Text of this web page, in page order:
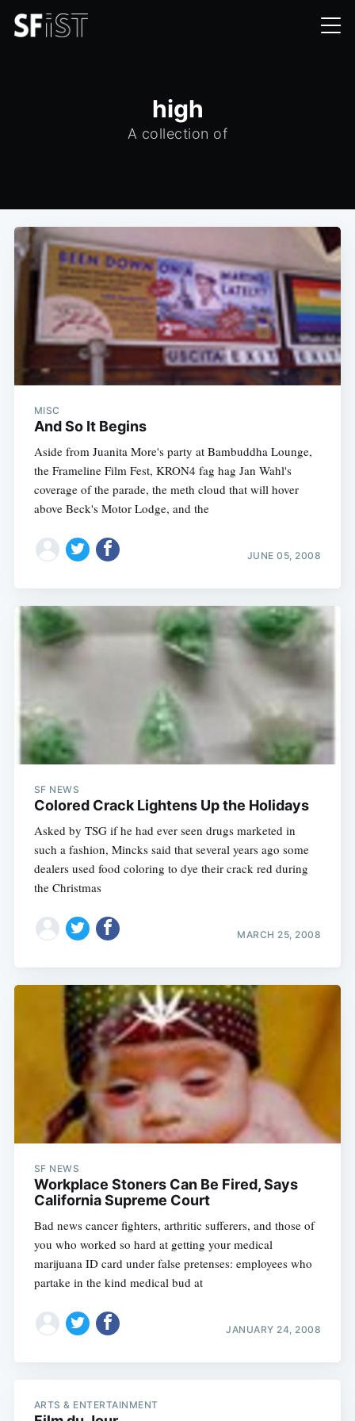
high
A collection of
MISC
And So It Begins
Aside from Juanita More's party at Bambuddha Lounge,
the Frameline Film Fest, KRON4 fag hag Jan Wahl's
coverage of the parade, the meth cloud that will hover
above Beck's Motor Lodge, and the
JUNE 05, 2008
SF NEWS
Colored Crack Lightens Up the Holidays
Asked by TSG if he had ever seen drugs marketed in
such a fashion, Mincks said that several years ago some
dealers used food coloring to dye their crack red during
the Christmas
MARCH 25, 2008
SF NEWS
Workplace Stoners Can Be Fired, Says
California Supreme Court
Bad news cancer fighters, arthritic sufferers, and those of
you who worked so hard at getting your medical
marijuana ID card under false pretenses: employees who
partake in the kind medical bud at
JANUARY 24, 2008
ARTS & ENTERTAINMENT
Subscribe